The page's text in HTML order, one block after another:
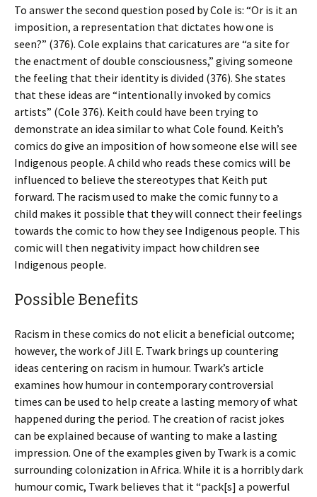
To answer the second question posed by Cole is: “Or is it an
imposition, a representation that dictates how one is
seen?” (376). Cole explains that caricatures are “a site for
the enactment of double consciousness,” giving someone
the feeling that their identity is divided (376). She states
that these ideas are “intentionally invoked by comics
artists” (Cole 376). Keith could have been trying to
demonstrate an idea similar to what Cole found. Keith’s
comics do give an imposition of how someone else will see
Indigenous people. A child who reads these comics will be
influenced to believe the stereotypes that Keith put
forward. The racism used to make the comic funny to a
child makes it possible that they will connect their feelings
towards the comic to how they see Indigenous people. This
comic will then negativity impact how children see
Indigenous people.
Possible Benefits
Racism in these comics do not elicit a beneficial outcome;
however, the work of Jill E. Twark brings up countering
ideas centering on racism in humour. Twark’s article
examines how humour in contemporary controversial
times can be used to help create a lasting memory of what
happened during the period. The creation of racist jokes
can be explained because of wanting to make a lasting
impression. One of the examples given by Twark is a comic
surrounding colonization in Africa. While it is a horribly dark
humour comic, Twark believes that it “pack[s] a powerful